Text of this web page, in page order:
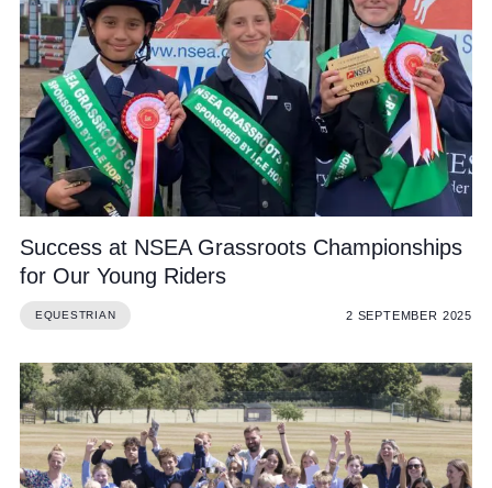
Success at NSEA Grassroots Championships
for Our Young Riders
EQUESTRIAN 2 SEPTEMBER 2025